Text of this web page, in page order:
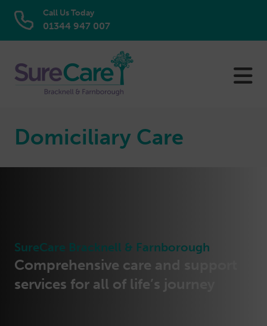
Call Us Today
01344 947 007
Domiciliary Care
SureCare Bracknell & Farnborough
Comprehensive care and support
services for all of life’s journey